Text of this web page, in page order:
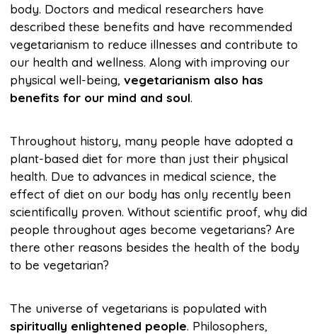
body. Doctors and medical researchers have
described these benefits and have recommended
vegetarianism to reduce illnesses and contribute to
our health and wellness. Along with improving our
physical well-being, vegetarianism also has
benefits for our mind and soul.
Throughout history, many people have adopted a
plant-based diet for more than just their physical
health. Due to advances in medical science, the
effect of diet on our body has only recently been
scientifically proven. Without scientific proof, why did
people throughout ages become vegetarians? Are
there other reasons besides the health of the body
to be vegetarian?
The universe of vegetarians is populated with
spiritually enlightened people. Philosophers,